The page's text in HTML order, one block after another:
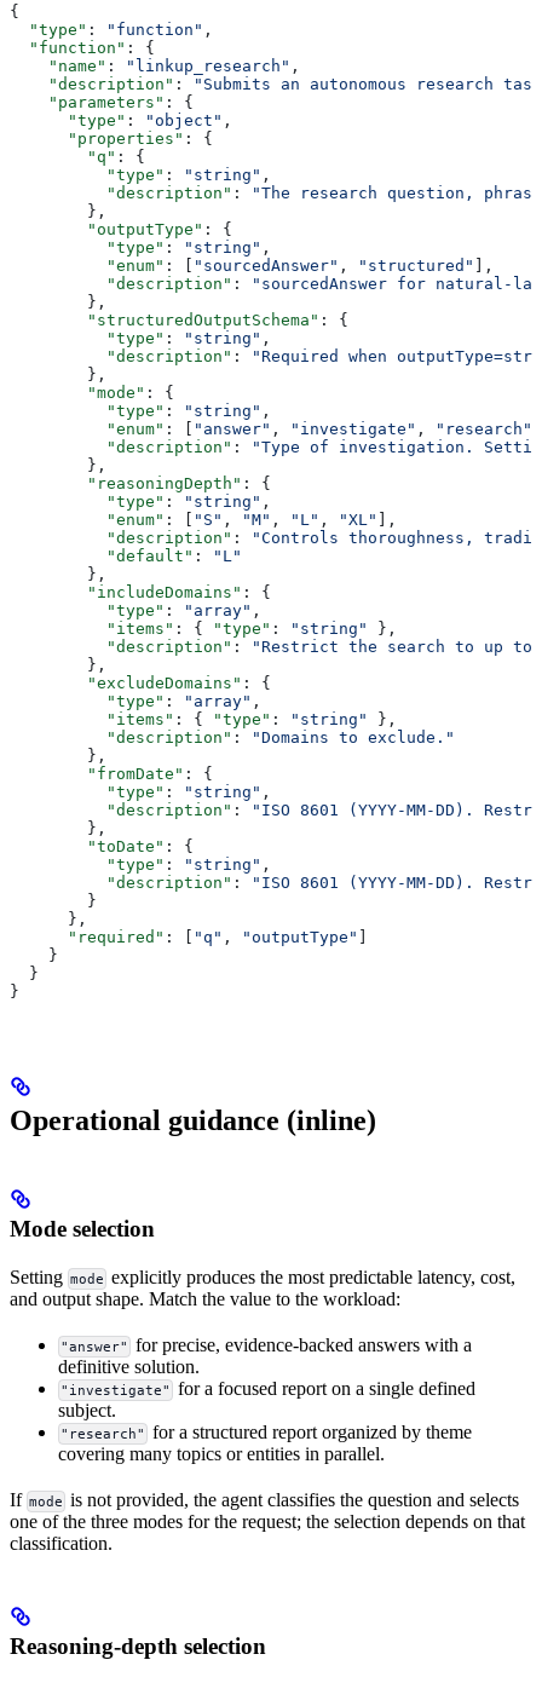
{
  "type"
: "function" ,
  "function"
: {
    "name"
: "linkup_research" ,
    "description"
:
"Submits an autonomous research
    "parameters"
: {
      "type"
: "object" ,
      "properties"
: {
        "q"
: {
          "type"
: "string" ,
          "description"
:
"The research question,
        },
        "outputType"
: {
          "type"
: "string" ,
          "enum"
: [ "sourcedAnswer" , "structured" ],
          "description"
:
"sourcedAnswer for natural-
        },
        "structuredOutputSchema"
: {
          "type"
: "string" ,
          "description"
:
"Required when
        },
        "mode"
: {
          "type"
: "string" ,
          "enum"
: [ "answer" , "investigate" , "research"
          "description"
:
"Type of investigation.
        },
        "reasoningDepth"
: {
          "type"
: "string" ,
          "enum"
: [ "S" , "M" , "L" , "XL" ],
          "description"
:
"Controls thoroughness,
          "default"
:
"L"
        },
        "includeDomains"
: {
          "type"
: "array" ,
          "items"
: { "type" : "string"
},
          "description"
:
"Restrict the search to up to
        },
        "excludeDomains"
: {
          "type"
: "array" ,
          "items"
: { "type" : "string"
},
          "description"
:
"Domains to exclude."
        },
        "fromDate"
: {
          "type"
: "string" ,
          "description"
:
"ISO 8601 (YYYY-MM-DD).
        },
        "toDate"
: {
          "type"
: "string" ,
          "description"
:
"ISO 8601 (YYYY-MM-DD).
        }
      },
      "required"
: [ "q" , "outputType" ]
    }
  }
}
Operational guidance (inline)
Mode selection
Setting mode explicitly produces the most predictable latency, cost,
and output shape. Match the value to the workload:
"answer"
for precise, evidence-backed answers with a
definitive solution.
"investigate"
for a focused report on a single defined
subject.
"research"
for a structured report organized by theme
covering many topics or entities in parallel.
If mode is not provided, the agent classifies the question and selects
one of the three modes for the request; the selection depends on that
classification.
Reasoning-depth selection